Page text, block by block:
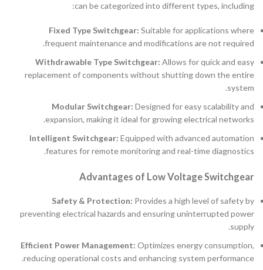
can be categorized into different types, including:
Fixed Type Switchgear: Suitable for applications where
frequent maintenance and modifications are not required.
Withdrawable Type Switchgear: Allows for quick and easy
replacement of components without shutting down the entire
system.
Modular Switchgear: Designed for easy scalability and
expansion, making it ideal for growing electrical networks.
Intelligent Switchgear: Equipped with advanced automation
features for remote monitoring and real-time diagnostics.
Advantages of Low Voltage Switchgear
Safety & Protection: Provides a high level of safety by
preventing electrical hazards and ensuring uninterrupted power
supply.
Efficient Power Management: Optimizes energy consumption,
reducing operational costs and enhancing system performance.